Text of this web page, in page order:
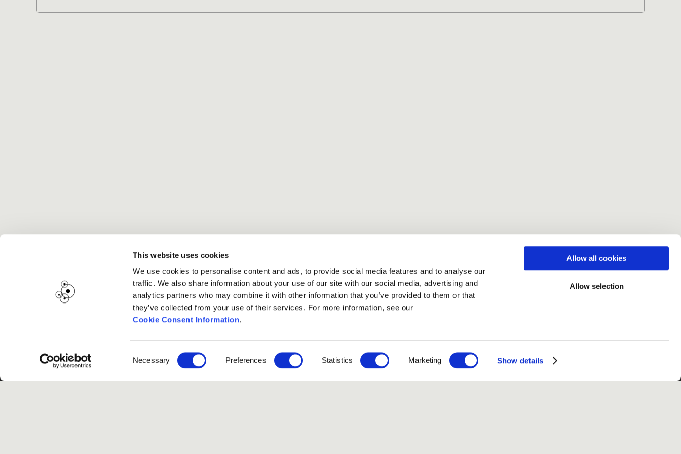
This website uses cookies
We use cookies to personalise content and ads, to provide social media features and to analyse our
traffic. We also share information about your use of our site with our social media, advertising and
analytics partners who may combine it with other information that you’ve provided to them or that
they’ve collected from your use of their services. For more information, see our
Cookie Consent Information.
Selection
Necessary Preferences Statistics Marketing Show details
Allow all cookies
Allow selection